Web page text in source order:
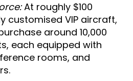
At roughly $100
customised VIP aircraft,
around 10,000
each equipped with
rooms, and